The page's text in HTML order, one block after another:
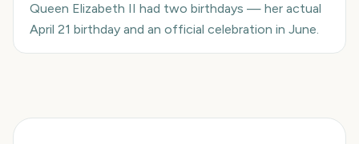
Queen Elizabeth II had two birthdays — her actual
April 21 birthday and an official celebration in June.